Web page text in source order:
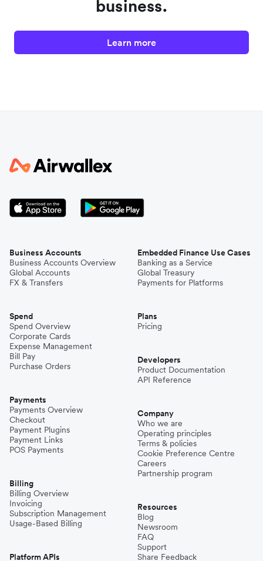
business.
Learn more
Business Accounts
Business Accounts Overview
Global Accounts
FX & Transfers
Spend
Spend Overview
Corporate Cards
Expense Management
Bill Pay
Purchase Orders
Payments
Payments Overview
Checkout
Payment Plugins
Payment Links
POS Payments
Billing
Billing Overview
Invoicing
Subscription Management
Usage-Based Billing
Platform APIs
Embedded Finance Use Cases
Banking as a Service
Global Treasury
Payments for Platforms
Plans
Pricing
Developers
Product Documentation
API Reference
Company
Who we are
Operating principles
Terms & policies
Cookie Preference Centre
Careers
Partnership program
Resources
Blog
Newsroom
FAQ
Support
Share Feedback